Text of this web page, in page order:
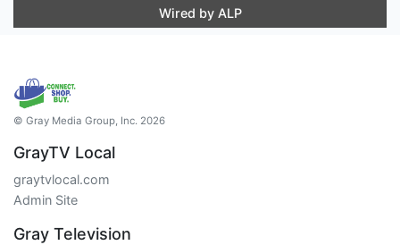
Wired by ALP
© Gray Media Group, Inc. 2026
GrayTV Local
graytvlocal.com
Admin Site
Gray Television